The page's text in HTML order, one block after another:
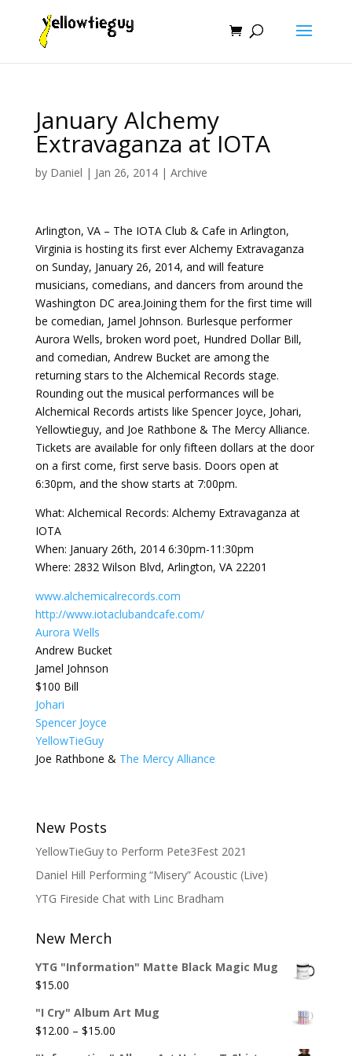
January Alchemy
Extravaganza at IOTA
by Daniel | Jan 26, 2014| Archive
Arlington, VA – The IOTA Club & Cafe in Arlington,
Virginia is hosting its first ever Alchemy Extravaganza
on Sunday, January 26, 2014, and will feature
musicians, comedians, and dancers from around the
Washington DC area.Joining them for the first time will
be comedian, Jamel Johnson. Burlesque performer
Aurora Wells, broken word poet, Hundred Dollar Bill,
and comedian, Andrew Bucket are among the
returning stars to the Alchemical Records stage.
Rounding out the musical performances will be
Alchemical Records artists like Spencer Joyce, Johari,
Yellowtieguy, and Joe Rathbone & The Mercy Alliance.
Tickets are available for only fifteen dollars at the door
on a first come, first serve basis. Doors open at
6:30pm, and the show starts at 7:00pm.
What: Alchemical Records: Alchemy Extravaganza at
IOTA
When: January 26th, 2014 6:30pm-11:30pm
Where: 2832 Wilson Blvd, Arlington, VA 22201
www.alchemicalrecords.com
http://www.iotaclubandcafe.com/
Aurora Wells
Andrew Bucket
Jamel Johnson
$100 Bill
Johari
Spencer Joyce
YellowTieGuy
Joe Rathbone & The Mercy Alliance
New Posts
YellowTieGuy to Perform Pete3Fest 2021
Daniel Hill Performing “Misery” Acoustic (Live)
YTG Fireside Chat with Linc Bradham
New Merch
YTG "Information" Matte Black Magic Mug
$15.00
"I Cry" Album Art Mug
$12.00 – $15.00Price